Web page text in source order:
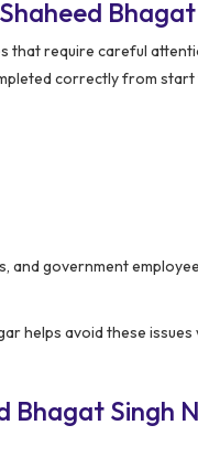
require careful
correctly from start
and government
helps avoid these
Bhagat Singh